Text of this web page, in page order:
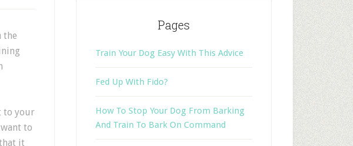
the
to your
to
it
Pages
Train Your Dog Easy With This Advice
Fed Up With Fido?
How To Stop Your Dog From Barking
And Train To Bark On Command